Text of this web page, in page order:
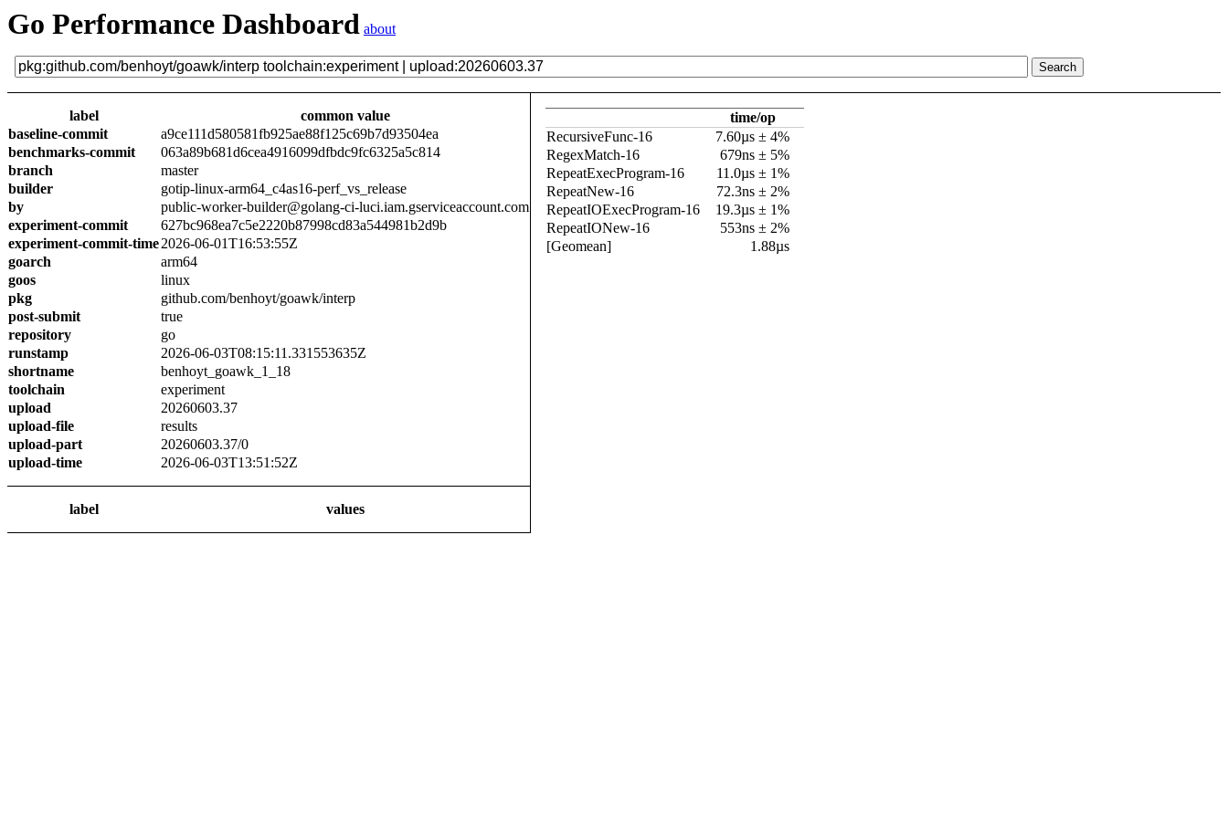
Go Performance Dashboard about
label
common value
baseline-commit
a9ce111d580581fb925ae88f125c69b7d93504ea
benchmarks-commit
063a89b681d6cea4916099dfbdc9fc6325a5c814
branch
master
builder
gotip-linux-arm64_c4as16-perf_vs_release
by
public-worker-builder@golang-ci-luci.iam.gserviceaccount.com
experiment-commit
627bc968ea7c5e2220b87998cd83a544981b2d9b
experiment-commit-time2026-06-01T16:53:55Z
goarch
arm64
goos
linux
pkg
github.com/benhoyt/goawk/interp
post-submit
true
repository
go
runstamp
2026-06-03T08:15:11.331553635Z
shortname
benhoyt_goawk_1_18
toolchain
experiment
upload
20260603.37
upload-file
results
upload-part
20260603.37/0
upload-time
2026-06-03T13:51:52Z
label values
time/op
RecursiveFunc-16
7.60µs ± 4%
RegexMatch-16
679ns ± 5%
RepeatExecProgram-16
11.0µs ± 1%
RepeatNew-16
72.3ns ± 2%
RepeatIOExecProgram-16
19.3µs ± 1%
RepeatIONew-16
553ns ± 2%
[Geomean]
1.88µs